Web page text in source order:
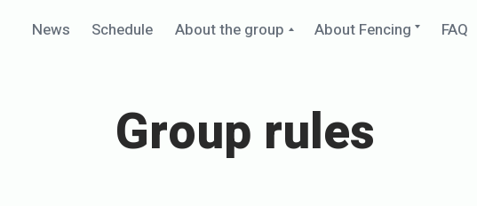
News Schedule About the group
Collapse
childAbout Fencing
Expand
childFAQ
Group rules